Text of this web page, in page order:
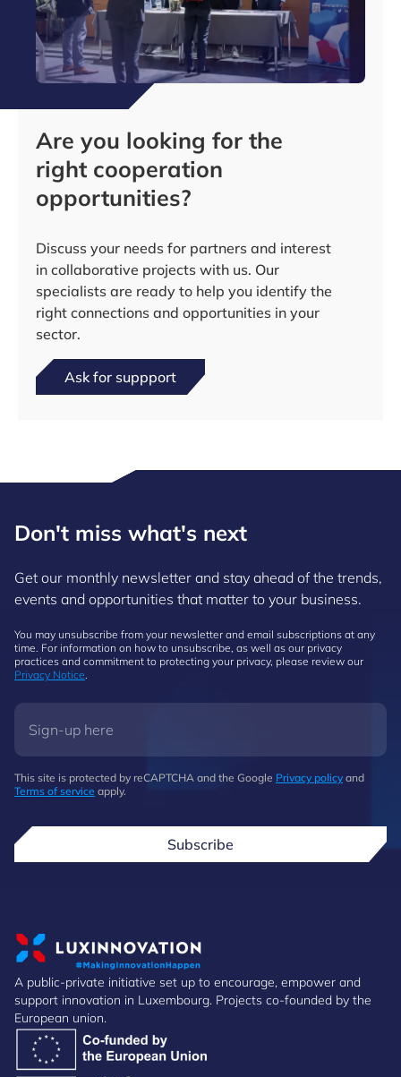
Are you looking for the
right cooperation
opportunities?
Discuss your needs for partners and interest
in collaborative projects with us. Our
specialists are ready to help you identify the
right connections and opportunities in your
sector.
Ask for suppport
Don't miss what's next
Get our monthly newsletter and stay ahead of the trends,
events and opportunities that matter to your business.
You may unsubscribe from your newsletter and email subscriptions at any
time. For information on how to unsubscribe, as well as our privacy
practices and commitment to protecting your privacy, please review our
Privacy Notice.
This site is protected by reCAPTCHA and the Google Privacy policy and
Terms of service apply.
Subscribe
A public-private initiative set up to encourage, empower and
support innovation in Luxembourg. Projects co-founded by the
European union.